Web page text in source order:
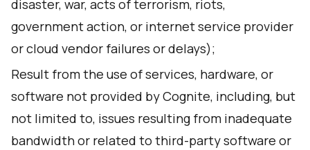
disaster, war, acts of terrorism, riots,
government action, or internet service provider
or cloud vendor failures or delays);
Result from the use of services, hardware, or
software not provided by Cognite, including, but
not limited to, issues resulting from inadequate
bandwidth or related to third-party software or